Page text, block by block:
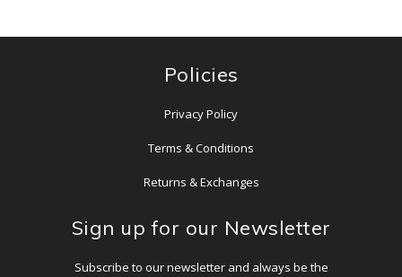
Policies
Privacy Policy
Terms & Conditions
Returns & Exchanges
Sign up for our Newsletter
Subscribe to our newsletter and always be the